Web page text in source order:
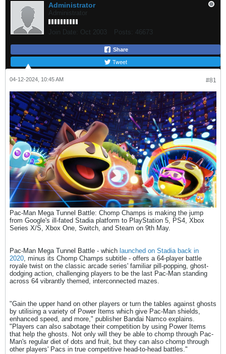
Administrator
Administrator
Join Date: Oct 2003 Posts: 46673
Share
Tweet
#81
04-12-2024, 10:45 AM
Pac-Man Mega Tunnel Battle: Chomp Champs is making the jump
from Google's ill-fated Stadia platform to PlayStation 5, PS4, Xbox
Series X/S, Xbox One, Switch, and Steam on 9th May.
Pac-Man Mega Tunnel Battle - which launched on Stadia back in
2020, minus its Chomp Champs subtitle - offers a 64-player battle
royale twist on the classic arcade series' familiar pill-popping, ghost-
dodging action, challenging players to be the last Pac-Man standing
across 64 vibrantly themed, interconnected mazes.
"Gain the upper hand on other players or turn the tables against ghosts
by utilising a variety of Power Items which give Pac-Man shields,
enhanced speed, and more," publisher Bandai Namco explains.
"Players can also sabotage their competition by using Power Items
that help the ghosts. Not only will they be able to chomp through Pac-
Man's regular diet of dots and fruit, but they can also chomp through
other players' Pacs in true competitive head-to-head battles."